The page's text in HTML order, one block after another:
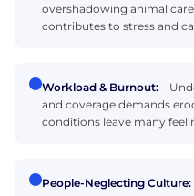
overshadowing animal
contributes to stress and
Workload & Burnout:
and coverage demands
conditions leave many
People-Neglecting Culture: